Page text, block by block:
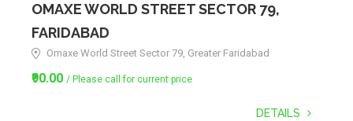
OMAXE WORLD STREET SECTOR 79,
FARIDABAD
Omaxe World Street Sector 79, Greater Faridabad
₹90.00 / Please call for current price
DETAILS